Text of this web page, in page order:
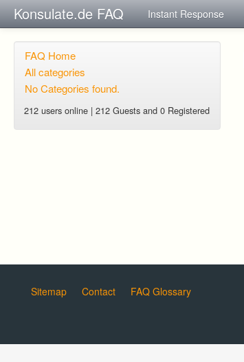
Konsulate.de FAQ Instant Response
FAQ Home
All categories
No Categories found.
212 users online | 212 Guests and 0 Registered
Sitemap Contact FAQ Glossary